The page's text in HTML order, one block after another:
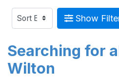
Show
Searching for
Wilton